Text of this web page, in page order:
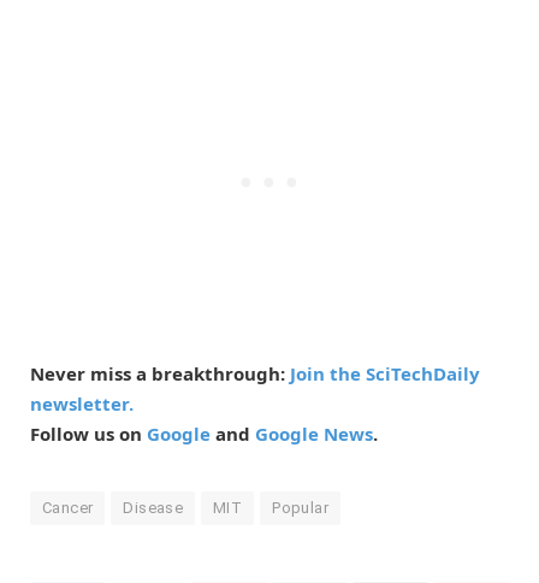
Never miss a breakthrough: Join the SciTechDaily
newsletter.
Follow us on Google and Google News.
Cancer Disease MIT Popular